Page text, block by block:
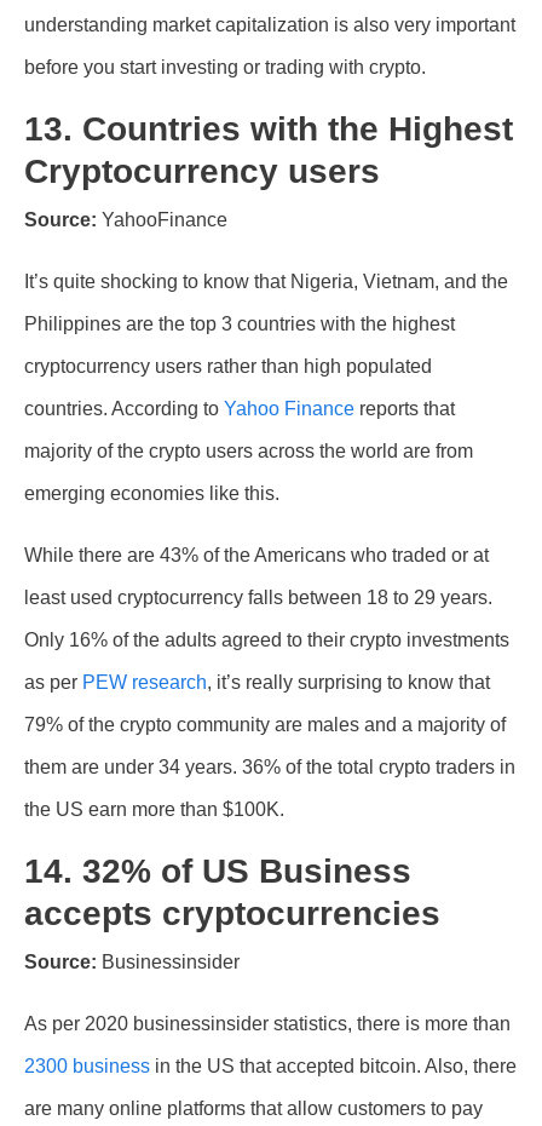
understanding market capitalization is also very important
before you start investing or trading with crypto.
13. Countries with the Highest
Cryptocurrency users
Source: YahooFinance
It’s quite shocking to know that Nigeria, Vietnam, and the
Philippines are the top 3 countries with the highest
cryptocurrency users rather than high populated
countries. According to Yahoo Finance reports that
majority of the crypto users across the world are from
emerging economies like this.
While there are 43% of the Americans who traded or at
least used cryptocurrency falls between 18 to 29 years.
Only 16% of the adults agreed to their crypto investments
as per PEW research, it’s really surprising to know that
79% of the crypto community are males and a majority of
them are under 34 years. 36% of the total crypto traders in
the US earn more than $100K.
14. 32% of US Business
accepts cryptocurrencies
Source: Businessinsider
As per 2020 businessinsider statistics, there is more than
2300 business in the US that accepted bitcoin. Also, there
are many online platforms that allow customers to pay